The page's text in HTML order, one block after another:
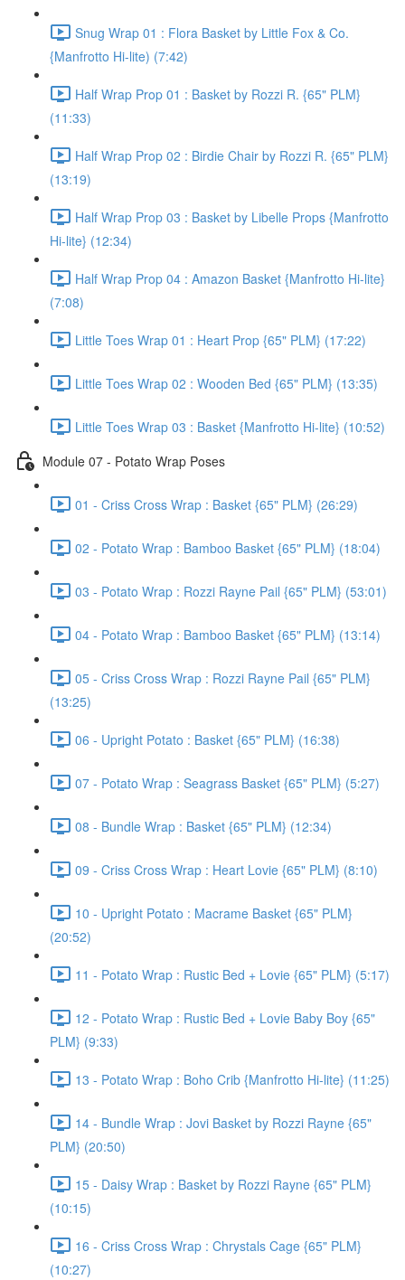
Snug Wrap 01 : Flora Basket by Little Fox & Co.
{Manfrotto Hi-lite) (7:42)
Half Wrap Prop 01 : Basket by Rozzi R. {65" PLM}
(11:33)
Half Wrap Prop 02 : Birdie Chair by Rozzi R. {65" PLM}
(13:19)
Half Wrap Prop 03 : Basket by Libelle Props {Manfrotto
Hi-lite} (12:34)
Half Wrap Prop 04 : Amazon Basket {Manfrotto Hi-lite}
(7:08)
Little Toes Wrap 01 : Heart Prop {65" PLM} (17:22)
Little Toes Wrap 02 : Wooden Bed {65" PLM} (13:35)
Little Toes Wrap 03 : Basket {Manfrotto Hi-lite} (10:52)
Module 07 - Potato Wrap Poses
01 - Criss Cross Wrap : Basket {65" PLM} (26:29)
02 - Potato Wrap : Bamboo Basket {65" PLM} (18:04)
03 - Potato Wrap : Rozzi Rayne Pail {65" PLM} (53:01)
04 - Potato Wrap : Bamboo Basket {65" PLM} (13:14)
05 - Criss Cross Wrap : Rozzi Rayne Pail {65" PLM}
(13:25)
06 - Upright Potato : Basket {65" PLM} (16:38)
07 - Potato Wrap : Seagrass Basket {65" PLM} (5:27)
08 - Bundle Wrap : Basket {65" PLM} (12:34)
09 - Criss Cross Wrap : Heart Lovie {65" PLM} (8:10)
10 - Upright Potato : Macrame Basket {65" PLM}
(20:52)
11 - Potato Wrap : Rustic Bed + Lovie {65" PLM} (5:17)
12 - Potato Wrap : Rustic Bed + Lovie Baby Boy {65"
PLM} (9:33)
13 - Potato Wrap : Boho Crib {Manfrotto Hi-lite} (11:25)
14 - Bundle Wrap : Jovi Basket by Rozzi Rayne {65"
PLM} (20:50)
15 - Daisy Wrap : Basket by Rozzi Rayne {65" PLM}
(10:15)
16 - Criss Cross Wrap : Chrystals Cage {65" PLM}
(10:27)